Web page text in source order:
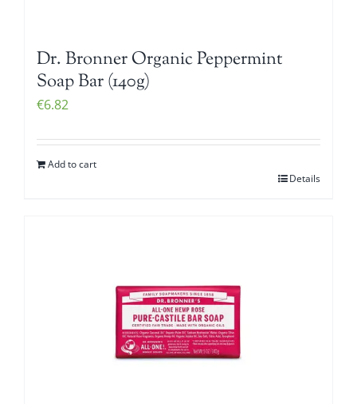
Dr. Bronner Organic Peppermint
Soap Bar (140g)
€6.82
Add to cart
Details